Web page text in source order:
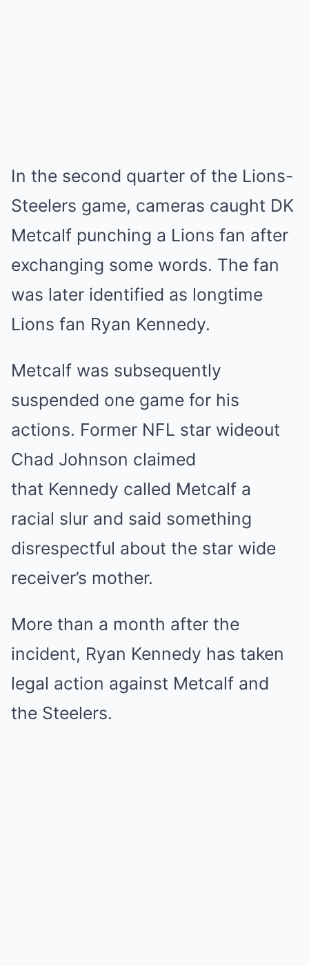
In the second quarter of the Lions-
Steelers game, cameras caught DK
Metcalf punching a Lions fan after
exchanging some words. The fan
was later identified as longtime
Lions fan Ryan Kennedy.
Metcalf was subsequently
suspended one game for his
actions. Former NFL star wideout
Chad Johnson claimed
that Kennedy called Metcalf a
racial slur and said something
disrespectful about the star wide
receiver’s mother.
More than a month after the
incident, Ryan Kennedy has taken
legal action against Metcalf and
the Steelers.